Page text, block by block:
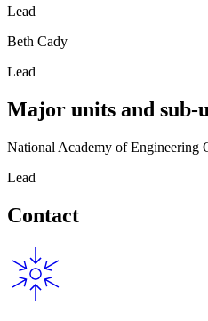
Lead
Beth Cady
Lead
Major units and sub-
National Academy of Engineering
Lead
Contact